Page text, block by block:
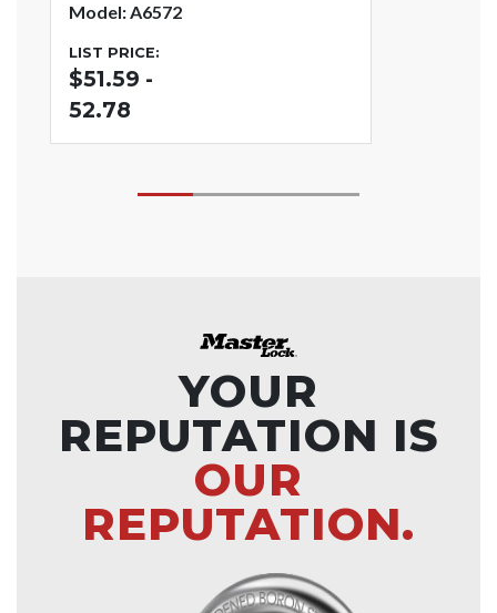
Model: A6572
LIST PRICE:
$51.59 -
52.78
YOUR
REPUTATION IS
OUR
REPUTATION.